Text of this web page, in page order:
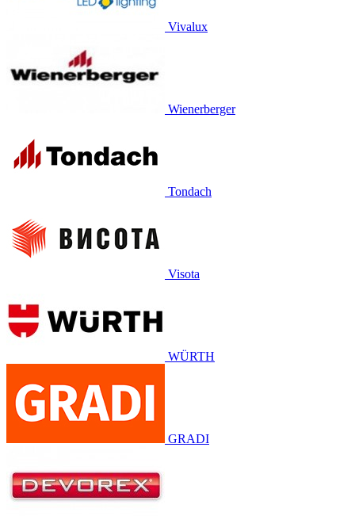
Vivalux
Wienerberger
Tondach
Visota
WÜRTH
GRADI